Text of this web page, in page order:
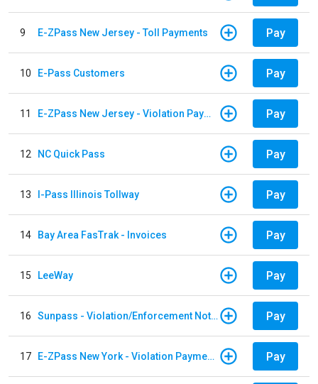
9 E-ZPass New Jersey - Toll Payments Pay
10 E-Pass Customers Pay
11 E-ZPass New Jersey - Violation Payments Pay
12 NC Quick Pass Pay
13 I-Pass Illinois Tollway Pay
14 Bay Area FasTrak - Invoices Pay
15 LeeWay Pay
16 Sunpass - Violation/Enforcement Notice Pay
17 E-ZPass New York - Violation Payments Pay